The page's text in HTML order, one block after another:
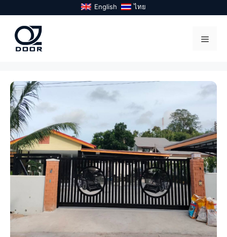
to
content
English ไทย